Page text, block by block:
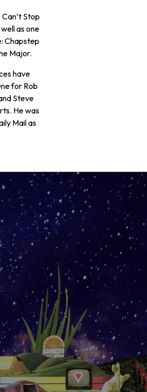
Stop
as one
Chapstep
Major.
have
for Rob
Steve
He was
Mail as